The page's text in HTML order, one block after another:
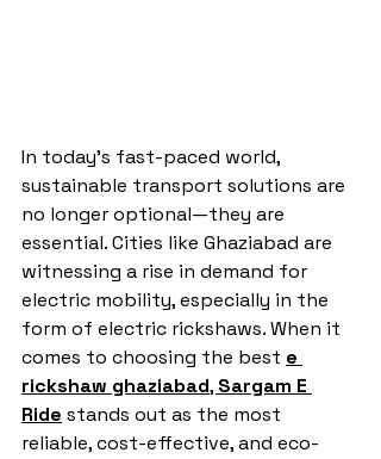
In today’s fast-paced world,
sustainable transport solutions are
no longer optional—they are
essential. Cities like Ghaziabad are
witnessing a rise in demand for
electric mobility, especially in the
form of electric rickshaws. When it
comes to choosing the best e
rickshaw ghaziabad, Sargam E
Ride stands out as the most
reliable, cost-effective, and eco-